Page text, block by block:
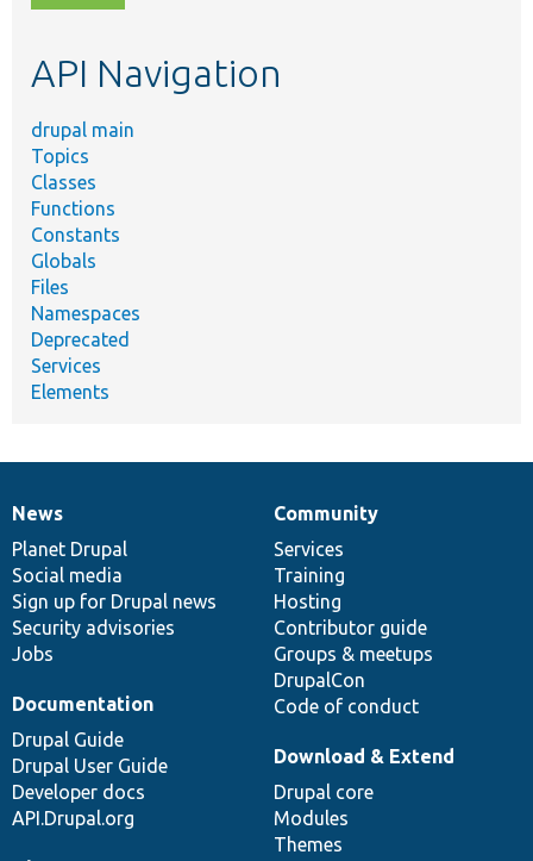
topic,
API Navigation
drupal main
Topics
Classes
Functions
Constants
Globals
Files
Namespaces
Deprecated
Services
Elements
News
items
News
Planet Drupal
Social media
Sign up for Drupal news
Security advisories
Jobs
Our
community
Community
Services
Training
Hosting
Contributor guide
Groups & meetups
DrupalCon
Code of conduct
Documentation
Documentation
Drupal Guide
Drupal User Guide
Developer docs
API.Drupal.org
Drupal
code
base
Download & Extend
Drupal core
Modules
Themes
Governance
of
community